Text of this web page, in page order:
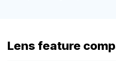
Lens feature